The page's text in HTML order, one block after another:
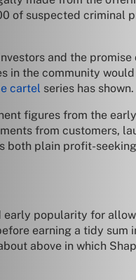
suspected criminal
and the
in the community
cartel series has shown.
figures from the
from customers,
both plain profit-
popularity for
earning a tidy
above in which